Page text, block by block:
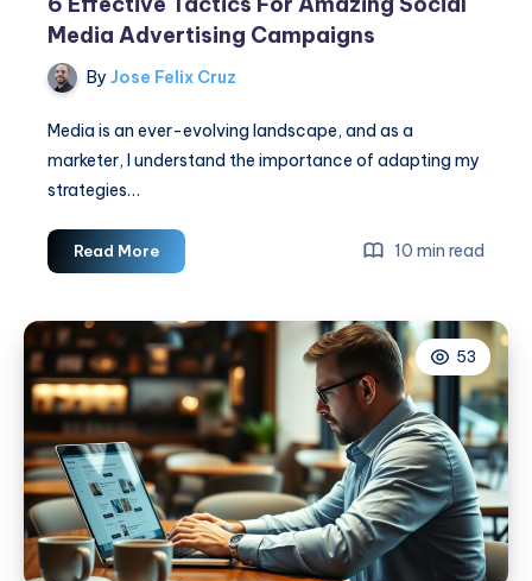
Media Advertising Campaigns
By Jose Felix Cruz
Media is an ever-evolving landscape, and as a
marketer, I understand the importance of adapting my
strategies…
Read More6
Effective
For
Amazing
Social
Media
Advertising
Campaigns
10 min read
53